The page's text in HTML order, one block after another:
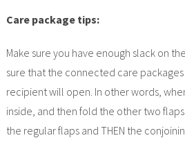
Care package tips:
Make sure you have enough slack on
sure that the connected care
recipient will open. In other words,
inside, and then fold the other two
the regular flaps and THEN the